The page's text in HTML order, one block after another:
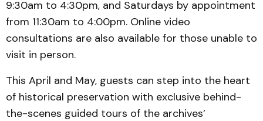
9:30am to 4:30pm, and Saturdays by appointment
from 11:30am to 4:00pm. Online video
consultations are also available for those unable to
visit in person.
This April and May, guests can step into the heart
of historical preservation with exclusive behind-
the-scenes guided tours of the archives’